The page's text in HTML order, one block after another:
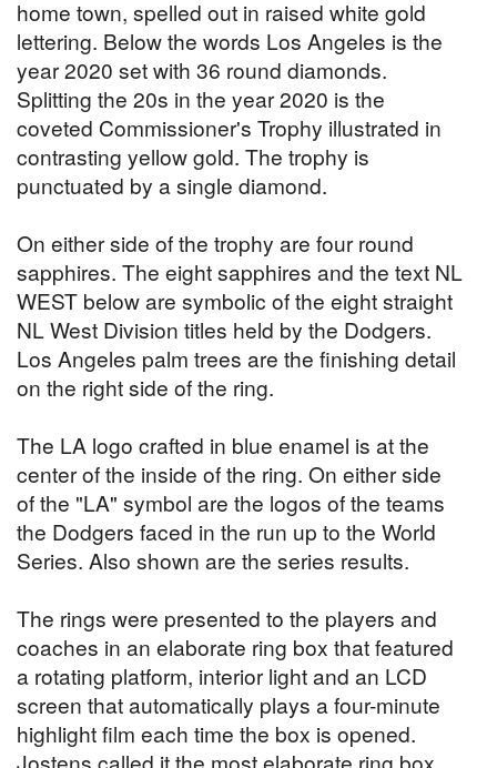
home town, spelled out in raised white gold
lettering. Below the words Los Angeles is the
year 2020 set with 36 round diamonds.
Splitting the 20s in the year 2020 is the
coveted Commissioner's Trophy illustrated in
contrasting yellow gold. The trophy is
punctuated by a single diamond.
On either side of the trophy are four round
sapphires. The eight sapphires and the text NL
WEST below are symbolic of the eight straight
NL West Division titles held by the Dodgers.
Los Angeles palm trees are the finishing detail
on the right side of the ring.
The LA logo crafted in blue enamel is at the
center of the inside of the ring. On either side
of the "LA" symbol are the logos of the teams
the Dodgers faced in the run up to the World
Series. Also shown are the series results.
The rings were presented to the players and
coaches in an elaborate ring box that featured
a rotating platform, interior light and an LCD
screen that automatically plays a four-minute
highlight film each time the box is opened.